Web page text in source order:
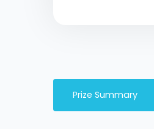
Prize Summary